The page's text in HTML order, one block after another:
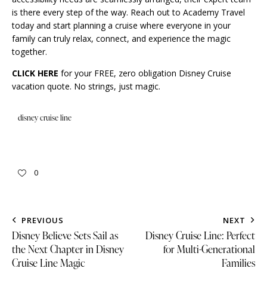
is there every step of the way. Reach out to Academy Travel
today and start planning a cruise where everyone in your
family can truly relax, connect, and experience the magic
together.
CLICK HERE for your FREE, zero obligation Disney Cruise
vacation quote. No strings, just magic.
disney cruise line
0
PREVIOUS
Disney Believe Sets Sail as
the Next Chapter in Disney
Cruise Line Magic
NEXT
Disney Cruise Line: Perfect
for Multi-Generational
Families